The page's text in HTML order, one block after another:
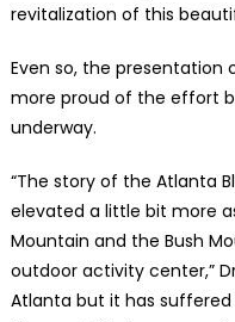
revitalization of this
Even so, the presentation
more proud of the effort
underway.
“The story of the Atlanta
elevated a little bit more
Mountain and the Bush
outdoor activity center,”
Atlanta but it has